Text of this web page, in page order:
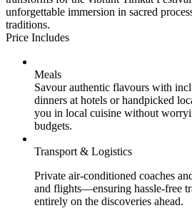
unforgettable immersion in sacred
traditions.
Price Includes
Meals
Savour authentic flavours with
dinners at hotels or handpicked
you in local cuisine without
budgets.
Transport & Logistics
Private air-conditioned coaches
and flights—ensuring hassle-free
entirely on the discoveries ahead.